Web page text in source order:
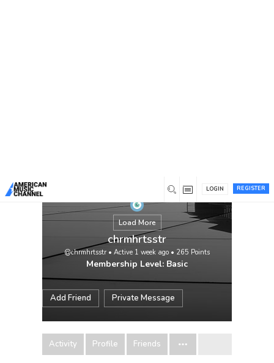
REGISTER
LOGIN
Load More
chrmhrtsstr
@chrmhrtsstr • Active 1 week ago • 265 Points
Membership Level: Basic
Add Friend Private Message
Activity Profile Friends